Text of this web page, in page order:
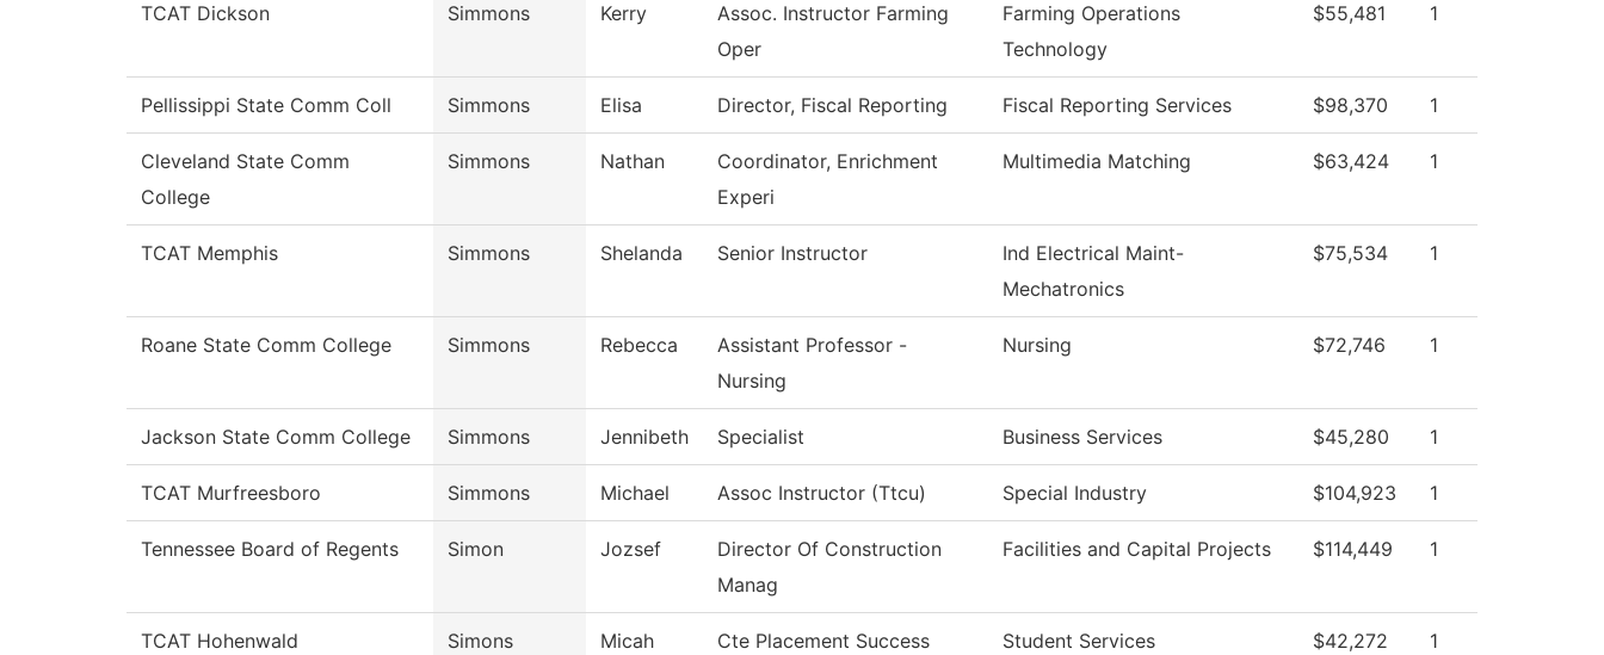
TCAT Dickson Simmons Kerry
Assoc. Instructor Farming
Oper
Farming Operations
Technology
$55,481 1
Pellissippi State Comm Coll Simmons Elisa Director, Fiscal Reporting Fiscal Reporting Services $98,370 1
Cleveland State Comm
College
Simmons Nathan
Coordinator, Enrichment
Experi
Multimedia Matching $63,424 1
TCAT Memphis Simmons Shelanda Senior Instructor
Ind Electrical Maint-
Mechatronics
$75,534 1
Roane State Comm College Simmons Rebecca
Assistant Professor -
Nursing
Nursing $72,746 1
Jackson State Comm College Simmons Jennibeth Specialist Business Services $45,280 1
TCAT Murfreesboro Simmons Michael Assoc Instructor (Ttcu) Special Industry $104,923 1
Tennessee Board of Regents Simon Jozsef
Director Of Construction
Manag
Facilities and Capital Projects $114,449 1
TCAT Hohenwald Simons Micah
Cte Placement Success
Student Services $42,272 1